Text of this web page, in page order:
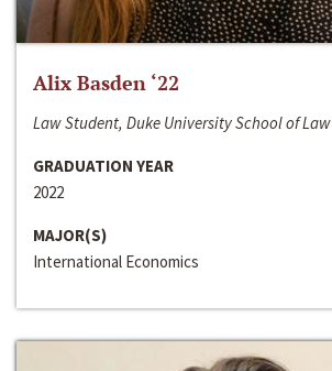
Alix Basden ‘22
Law Student, Duke University School of Law
GRADUATION YEAR
2022
MAJOR(S)
International Economics